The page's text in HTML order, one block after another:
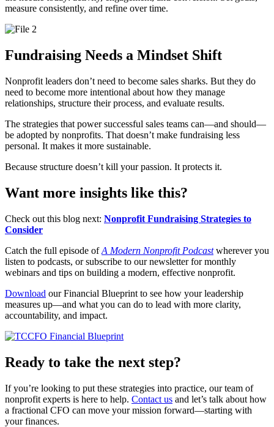
measure consistently, and refine over time.
Fundraising Needs a Mindset Shift
Nonprofit leaders don’t need to become sales sharks. But they do
need to become more intentional about how they manage
relationships, structure their process, and evaluate results.
The strategies that power successful sales teams can—and should—
be adopted by nonprofits. That doesn’t make fundraising less
personal. It makes it more sustainable.
Because structure doesn’t kill your passion. It protects it.
Want more insights like this?
Check out this blog next: Nonprofit Fundraising Strategies to
Consider
Catch the full episode ofA Modern Nonprofit Podcastwherever you
listen to podcasts, or subscribe to our newsletter for monthly
webinars and tips on building a modern, effective nonprofit.
Download our Financial Blueprint to see how your leadership
measures up—and what you can do to lead with more clarity,
accountability, and impact.
Ready to take the next step?
If you’re looking to put these strategies into practice, our team of
nonprofit experts is here to help. Contact us and let’s talk about how
a fractional CFO can move your mission forward—starting with
your finances.